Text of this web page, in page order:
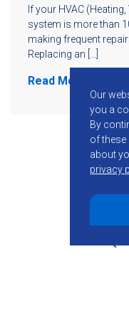
If your HVAC
system is more than
making frequent
Replacing an […]
Read More
Our
you a
By
of these
about
privacy